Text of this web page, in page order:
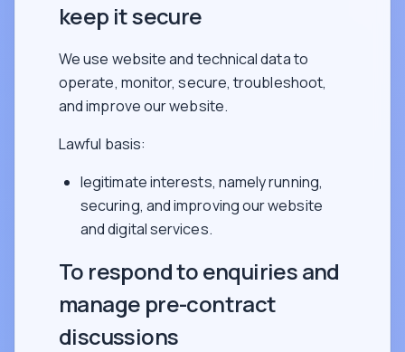
keep it secure
We use website and technical data to
operate, monitor, secure, troubleshoot,
and improve our website.
Lawful basis:
legitimate interests, namely running,
securing, and improving our website
and digital services.
To respond to enquiries and
manage pre-contract
discussions